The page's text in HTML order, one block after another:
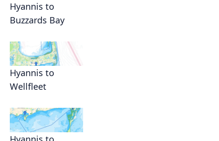
Hyannis to
Buzzards Bay
Hyannis to
Wellfleet